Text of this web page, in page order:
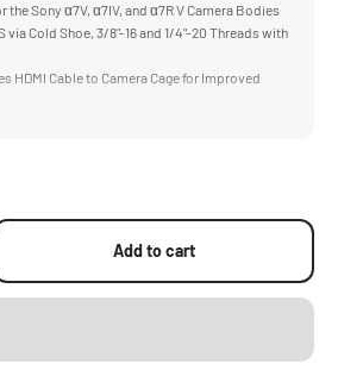
the Sony α7V, α7IV, and α7R V Camera Bodies
via Cold Shoe, 3/8"-16 and 1/4"-20 Threads with
HDMI Cable to Camera Cage for Improved
Add to cart